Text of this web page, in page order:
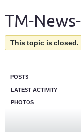
TM-News-
This topic is closed.
POSTS
LATEST ACTIVITY
PHOTOS